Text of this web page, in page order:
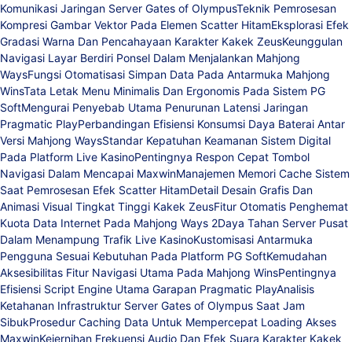
Komunikasi Jaringan Server Gates of OlympusTeknik Pemrosesan
Kompresi Gambar Vektor Pada Elemen Scatter HitamEksplorasi Efek
Gradasi Warna Dan Pencahayaan Karakter Kakek ZeusKeunggulan
Navigasi Layar Berdiri Ponsel Dalam Menjalankan Mahjong
WaysFungsi Otomatisasi Simpan Data Pada Antarmuka Mahjong
WinsTata Letak Menu Minimalis Dan Ergonomis Pada Sistem PG
SoftMengurai Penyebab Utama Penurunan Latensi Jaringan
Pragmatic PlayPerbandingan Efisiensi Konsumsi Daya Baterai Antar
Versi Mahjong WaysStandar Kepatuhan Keamanan Sistem Digital
Pada Platform Live KasinoPentingnya Respon Cepat Tombol
Navigasi Dalam Mencapai MaxwinManajemen Memori Cache Sistem
Saat Pemrosesan Efek Scatter HitamDetail Desain Grafis Dan
Animasi Visual Tingkat Tinggi Kakek ZeusFitur Otomatis Penghemat
Kuota Data Internet Pada Mahjong Ways 2Daya Tahan Server Pusat
Dalam Menampung Trafik Live KasinoKustomisasi Antarmuka
Pengguna Sesuai Kebutuhan Pada Platform PG SoftKemudahan
Aksesibilitas Fitur Navigasi Utama Pada Mahjong WinsPentingnya
Efisiensi Script Engine Utama Garapan Pragmatic PlayAnalisis
Ketahanan Infrastruktur Server Gates of Olympus Saat Jam
SibukProsedur Caching Data Untuk Mempercepat Loading Akses
MaxwinKejernihan Frekuensi Audio Dan Efek Suara Karakter Kakek